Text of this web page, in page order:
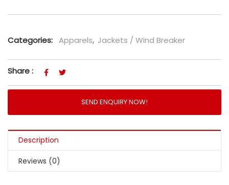
Categories: Apparels, Jackets / Wind Breaker
Share :
SEND ENQUIRY NOW!
Description
Reviews (0)